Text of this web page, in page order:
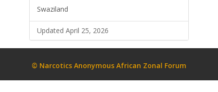
Swaziland
Updated April 25, 2026
© Narcotics Anonymous African Zonal Forum